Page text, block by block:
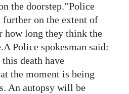
the doorstep.”Police
on the extent of
how long they think the
Police spokesman said:
death have
the moment is being
An autopsy will be